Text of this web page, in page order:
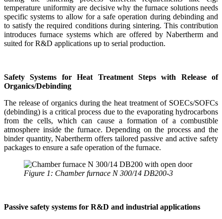
temperature uniformity are decisive why the furnace solutions needs
specific systems to allow for a safe operation during debinding and
to satisfy the required conditions during sintering. This contribution
introduces furnace systems which are offered by Nabertherm and
suited for R&D applications up to serial production.
Safety Systems for Heat Treatment Steps with Release of
Organics/Debinding
The release of organics during the heat treatment of SOECs/SOFCs
(debinding) is a critical process due to the evaporating hydrocarbons
from the cells, which can cause a formation of a combustible
atmosphere inside the furnace. Depending on the process and the
binder quantity, Nabertherm offers tailored passive and active safety
packages to ensure a safe operation of the furnace.
Figure 1: Chamber furnace N 300/14 DB200-3
Passive safety systems for R&D and industrial applications